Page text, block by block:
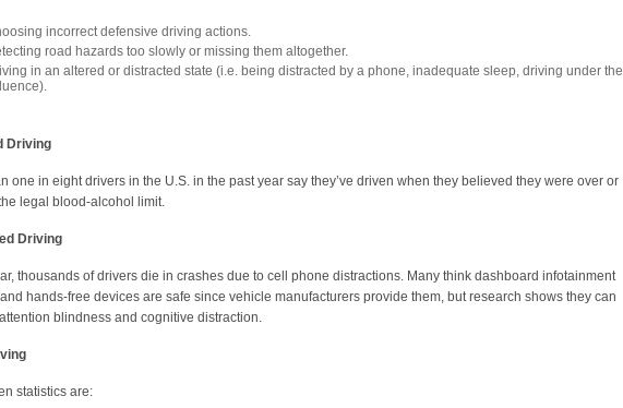
incorrect defensive driving actions.
road hazards too slowly or missing them altogether.
in an altered or distracted state (i.e. being distracted by a phone, inadequate sleep, driving under the
Driving
one in eight drivers in the U.S. in the past year say they’ve driven when they believed they were over or
legal blood-alcohol limit.
Driving
thousands of drivers die in crashes due to cell phone distractions. Many think dashboard infotainment
hands-free devices are safe since vehicle manufacturers provide them, but research shows they can
blindness and cognitive distraction.
statistics are: